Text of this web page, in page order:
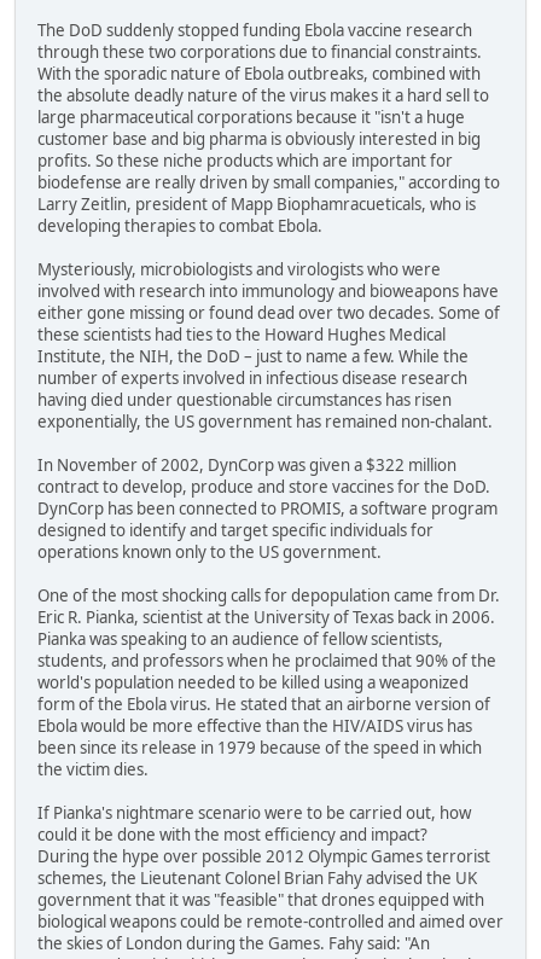
The DoD suddenly stopped funding Ebola vaccine research
through these two corporations due to financial constraints.
With the sporadic nature of Ebola outbreaks, combined with
the absolute deadly nature of the virus makes it a hard sell to
large pharmaceutical corporations because it "isn't a huge
customer base and big pharma is obviously interested in big
profits. So these niche products which are important for
biodefense are really driven by small companies," according to
Larry Zeitlin, president of Mapp Biophamracueticals, who is
developing therapies to combat Ebola.
Mysteriously, microbiologists and virologists who were
involved with research into immunology and bioweapons have
either gone missing or found dead over two decades. Some of
these scientists had ties to the Howard Hughes Medical
Institute, the NIH, the DoD – just to name a few. While the
number of experts involved in infectious disease research
having died under questionable circumstances has risen
exponentially, the US government has remained non-chalant.
In November of 2002, DynCorp was given a $322 million
contract to develop, produce and store vaccines for the DoD.
DynCorp has been connected to PROMIS, a software program
designed to identify and target specific individuals for
operations known only to the US government.
One of the most shocking calls for depopulation came from Dr.
Eric R. Pianka, scientist at the University of Texas back in 2006.
Pianka was speaking to an audience of fellow scientists,
students, and professors when he proclaimed that 90% of the
world's population needed to be killed using a weaponized
form of the Ebola virus. He stated that an airborne version of
Ebola would be more effective than the HIV/AIDS virus has
been since its release in 1979 because of the speed in which
the victim dies.
If Pianka's nightmare scenario were to be carried out, how
could it be done with the most efficiency and impact?
During the hype over possible 2012 Olympic Games terrorist
schemes, the Lieutenant Colonel Brian Fahy advised the UK
government that it was "feasible" that drones equipped with
biological weapons could be remote-controlled and aimed over
the skies of London during the Games. Fahy said: "An